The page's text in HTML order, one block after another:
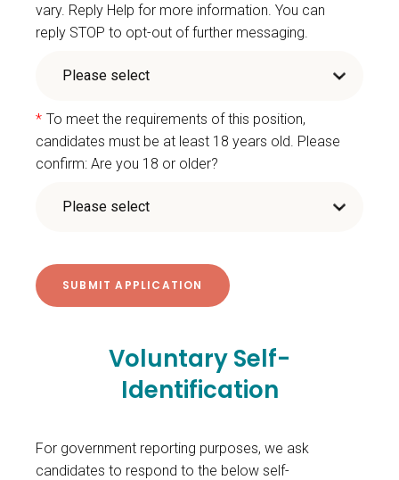
vary. Reply Help for more information. You can
reply STOP to opt-out of further messaging.
* To meet the requirements of this position,
candidates must be at least 18 years old. Please
confirm: Are you 18 or older?
Voluntary Self-
Identification
For government reporting purposes, we ask
candidates to respond to the below self-